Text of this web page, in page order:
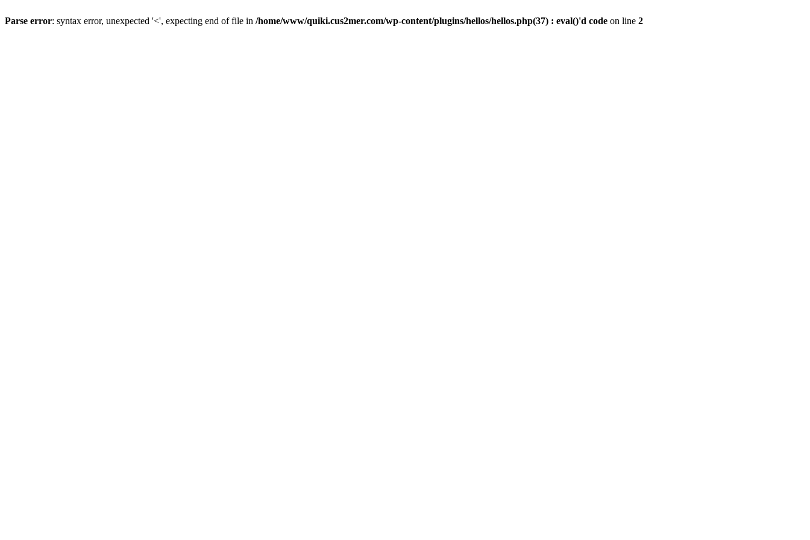
Parse error: syntax error, unexpected '<', expecting end of file in /home/www/quiki.cus2mer.com/wp-content/plugins/hellos/hellos.php(37) : eval()'d code on line 2